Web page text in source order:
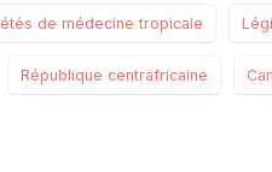
de médecine tropicale
République centrafricaine